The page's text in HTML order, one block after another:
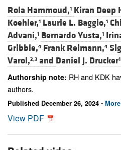
Rola Hammoud,1 Kiran Deep
Koehler,1 Laurie L. Baggio,1
Advani,1 Bernardo Yusta,1
Gribble,4 Frank Reimann,4
Varol,2,3 and Daniel J. Drucker1
Authorship note: RH and KDK
authors.
Published December 26, 2024 -
View PDF